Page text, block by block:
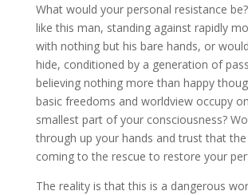
What would your personal resistance
like this man, standing against rapidly
with nothing but his bare hands, or
hide, conditioned by a generation of
believing nothing more than happy
basic freedoms and worldview occupy
smallest part of your consciousness?
through up your hands and trust that the
coming to the rescue to restore your
The reality is that this is a dangerous